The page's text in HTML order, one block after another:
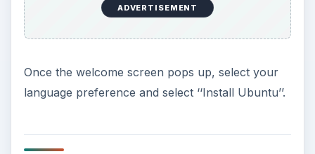
ADVERTISEMENT
Once the welcome screen pops up, select your
language preference and select ‘‘Install Ubuntu’’.